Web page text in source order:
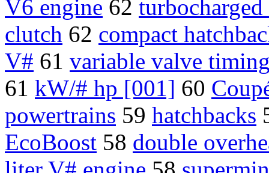
V6 engine 62
clutch 62 compact
V# 61 variable valve
61 kW/# hp [001] 60
powertrains 59 hatchbacks
EcoBoost 58 double